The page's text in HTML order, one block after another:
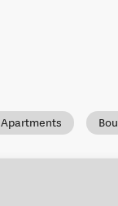
Apartments